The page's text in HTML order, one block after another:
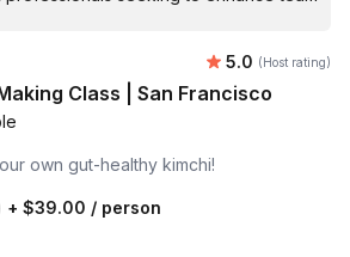
Average
5.0 (Host rating)
Class | San Francisco
own gut-healthy kimchi!
+ $39.00 / person